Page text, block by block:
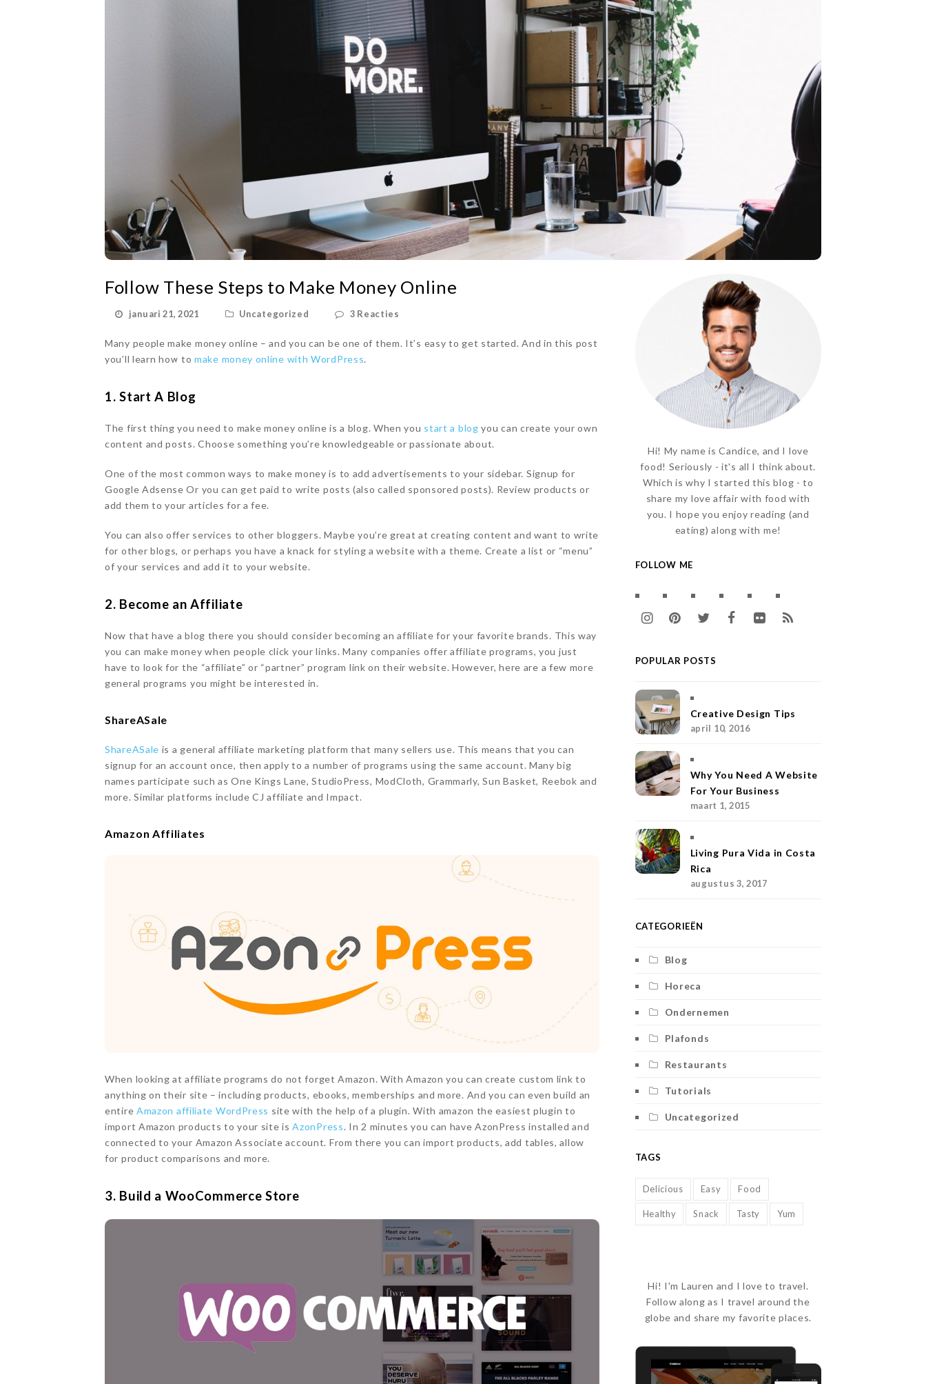
Follow These Steps to Make Money Online
januari 21, 2021 Uncategorized 3 Reacties
Many people make money online – and you can be one of them. It’s easy to get started. And in this post
you’ll learn how to make money online with WordPress.
1. Start A Blog
The first thing you need to make money online is a blog. When you start a blog you can create your own
content and posts. Choose something you’re knowledgeable or passionate about.
One of the most common ways to make money is to add advertisements to your sidebar. Signup for
Google Adsense Or you can get paid to write posts (also called sponsored posts). Review products or
add them to your articles for a fee.
You can also offer services to other bloggers. Maybe you’re great at creating content and want to write
for other blogs, or perhaps you have a knack for styling a website with a theme. Create a list or “menu”
of your services and add it to your website.
2. Become an Affiliate
Now that have a blog there you should consider becoming an affiliate for your favorite brands. This way
you can make money when people click your links. Many companies offer affiliate programs, you just
have to look for the “affiliate” or “partner” program link on their website. However, here are a few more
general programs you might be interested in.
ShareASale
ShareASale is a general affiliate marketing platform that many sellers use. This means that you can
signup for an account once, then apply to a number of programs using the same account. Many big
names participate such as One Kings Lane, StudioPress, ModCloth, Grammarly, Sun Basket, Reebok and
more. Similar platforms include CJ affiliate and Impact.
Amazon Affiliates
When looking at affiliate programs do not forget Amazon. With Amazon you can create custom link to
anything on their site – including products, ebooks, memberships and more. And you can even build an
entire Amazon affiliate WordPress site with the help of a plugin. With amazon the easiest plugin to
import Amazon products to your site isAzonPress. In 2 minutes you can have AzonPress installed and
connected to your Amazon Associate account. From there you can import products, add tables, allow
for product comparisons and more.
3. Build a WooCommerce Store
Hi! My name is Candice, and I love
food! Seriously - it's all I think about.
Which is why I started this blog - to
share my love affair with food with
you. I hope you enjoy reading (and
eating) along with me!
FOLLOW ME
s
t
a
g
r
a
n
i
t
b
k
k
POPULAR POSTS
Creative Design Tips
april 10, 2016
Why You Need A Website
For Your Business
maart 1, 2015
Living Pura Vida in Costa
Rica
augustus 3, 2017
CATEGORIEËN
Blog
Horeca
Ondernemen
Plafonds
Restaurants
Tutorials
Uncategorized
TAGS
Delicious Easy Food
Healthy Snack Tasty Yum
Hi! I'm Lauren and I love to travel.
Follow along as I travel around the
globe and share my favorite places.